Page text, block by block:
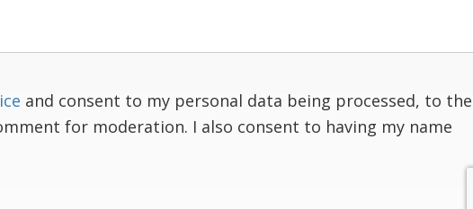
and consent to my personal data being processed, to
for moderation. I also consent to having my name